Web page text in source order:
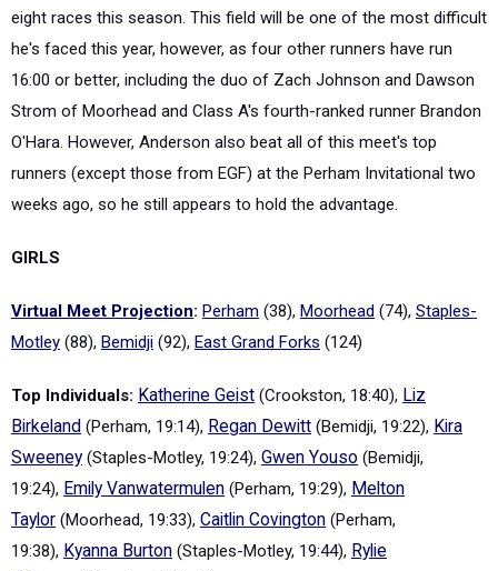
eight races this season. This field will be one of the most difficult
he's faced this year, however, as four other runners have run
16:00 or better, including the duo of Zach Johnson and Dawson
Strom of Moorhead and Class A's fourth-ranked runner Brandon
O'Hara. However, Anderson also beat all of this meet's top
runners (except those from EGF) at the Perham Invitational two
weeks ago, so he still appears to hold the advantage.
GIRLS
Virtual Meet Projection: Perham (38), Moorhead (74), Staples-
Motley (88), Bemidji (92), East Grand Forks (124)
Top Individuals: Katherine Geist (Crookston, 18:40), Liz
Birkeland (Perham, 19:14), Regan Dewitt (Bemidji, 19:22), Kira
Sweeney (Staples-Motley, 19:24), Gwen Youso (Bemidji,
19:24), Emily Vanwatermulen (Perham, 19:29), Melton
Taylor (Moorhead, 19:33), Caitlin Covington (Perham,
19:38), Kyanna Burton (Staples-Motley, 19:44), Rylie